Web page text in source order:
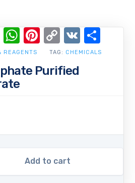
Purified
Add to cart
REAGENTS TAG: CHEMICALS
LinkedIn
WhatsApp
Pinterest
Copy
Link
VK